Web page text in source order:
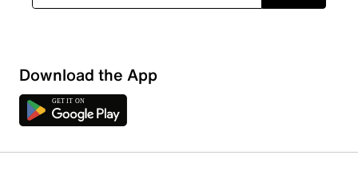
Sort by
Download the App